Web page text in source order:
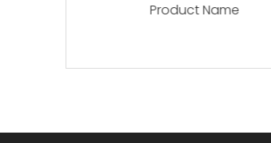
Product Name